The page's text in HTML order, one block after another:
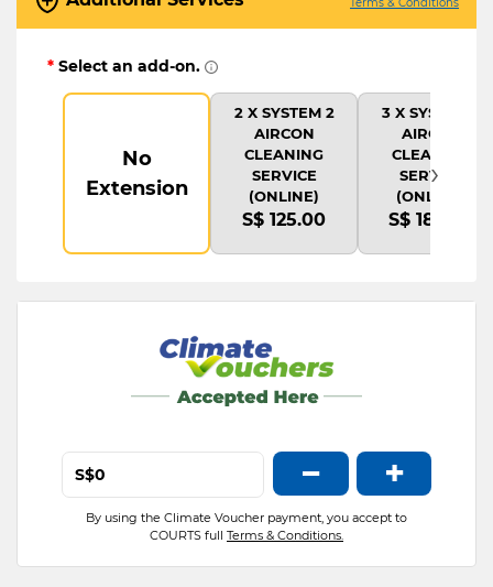
* Select an add-on.
No
Extension
2 X SYSTEM 2
AIRCON
CLEANING
SERVICE
(ONLINE)
S$ 125.00
3 X SYSTEM 2
AIRCON
CLEANING
SERVICE
(ONLINE)
S$ 180.00
›
S$ − +
By using the Climate Voucher payment, you accept to
COURTS full Terms & Conditions.